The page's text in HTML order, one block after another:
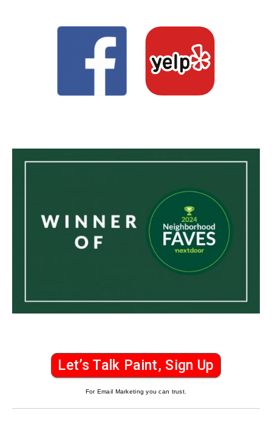
Let’s Talk Paint, Sign Up
For Email Marketing you can trust.